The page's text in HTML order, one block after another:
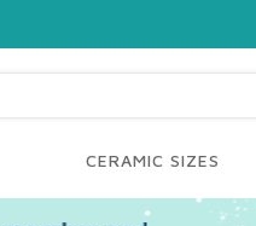
CERAMIC SIZES